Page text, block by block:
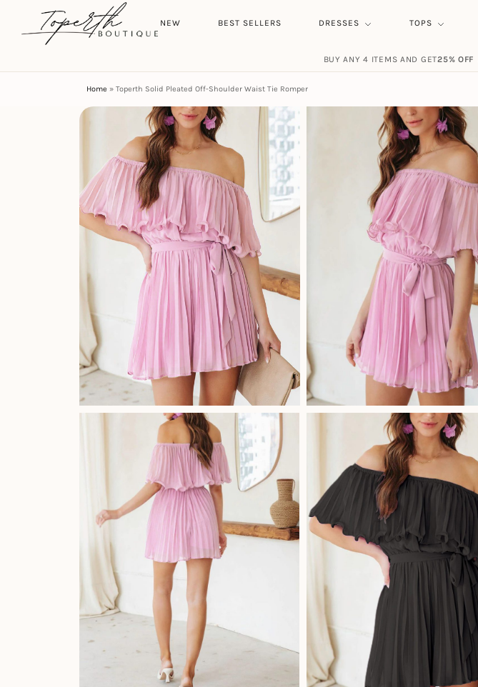
HOME NEW BEST SELLERS DRESSES TOPS
Search
BUY ANY 4 ITEMS AND GET25% OFF
Home » Toperth Solid Pleated Off-Shoulder Waist Tie Romper